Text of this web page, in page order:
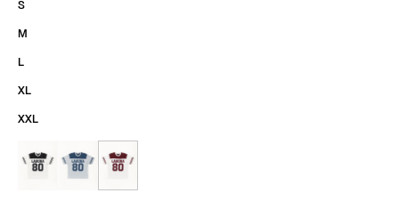
S
M
L
XL
XXL